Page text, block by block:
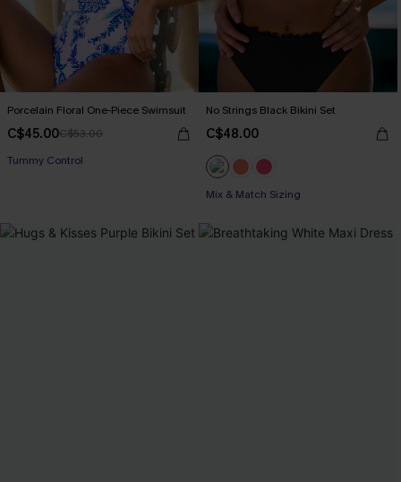
Porcelain Floral One-Piece Swimsuit
C$45.00C$53.00
Tummy Control
No Strings Black Bikini Set
C$48.00
Mix & Match Sizing